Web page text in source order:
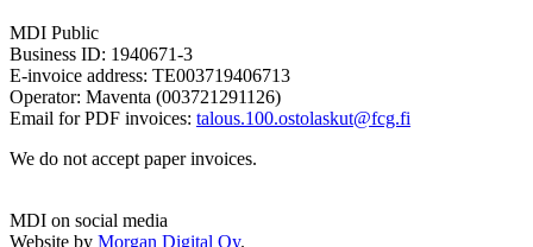
MDI Public
Business ID: 1940671-3
E-invoice address: TE003719406713
Operator: Maventa (003721291126)
Email for PDF invoices: talous.100.ostolaskut@fcg.fi
We do not accept paper invoices.
MDI on social media
Twitter
LinkedIn
Facebook
Website by Morgan Digital Oy.